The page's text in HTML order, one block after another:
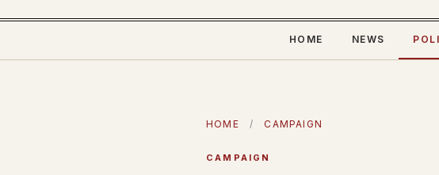
HOME NEWS
HOME / CAMPAIGN
CAMPAIGN